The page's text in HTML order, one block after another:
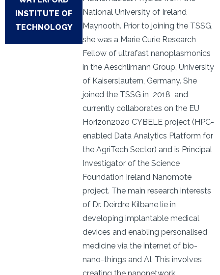
INSTITUTE OF
TECHNOLOGY
National University of Ireland
Maynooth. Prior to joining the TSSG,
she was a Marie Curie Research
Fellow of ultrafast nanoplasmonics
in the Aeschlimann Group, University
of Kaiserslautern, Germany. She
joined the TSSG in 2018 and
currently collaborates on the EU
Horizon2020 CYBELE project (HPC-
enabled Data Analytics Platform for
the AgriTech Sector) and is Principal
Investigator of the Science
Foundation Ireland Nanomote
project. The main research interests
of Dr. Deirdre Kilbane lie in
developing implantable medical
devices and enabling personalised
medicine via the internet of bio-
nano-things and AI. This involves